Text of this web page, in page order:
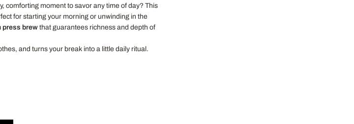
comforting moment to savor any time of day? This
for starting your morning or unwinding in the
press brewthat guarantees richness and depth of
and turns your break into a little daily ritual.